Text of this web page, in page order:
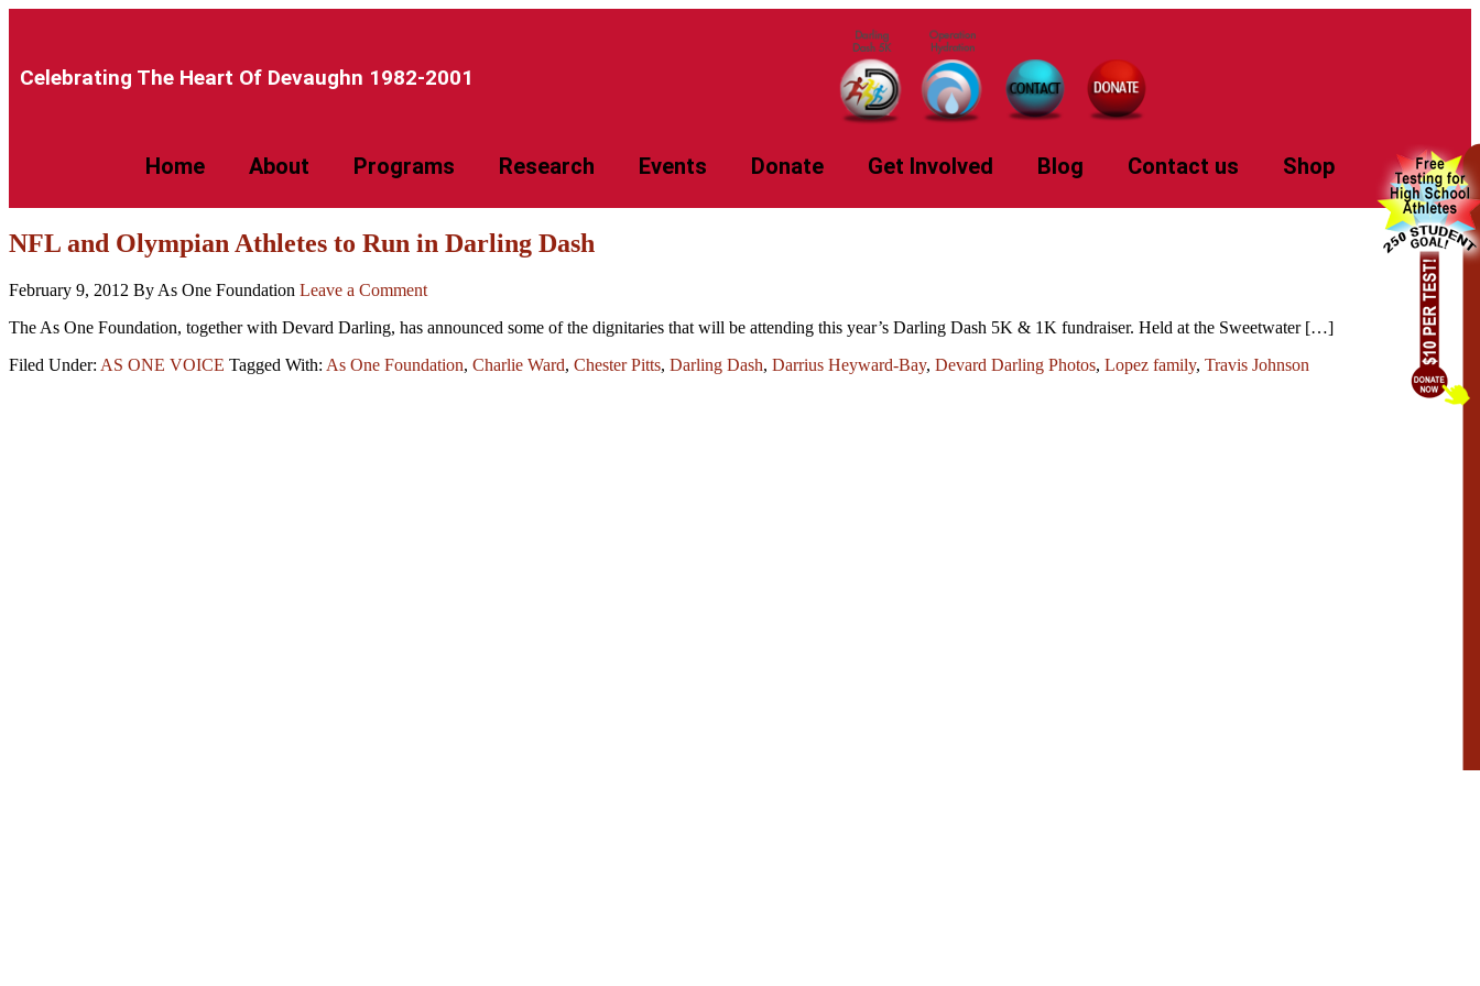
Celebrating The Heart Of Devaughn 1982-2001​
Home About Programs Research Events Donate Get Involved Blog Contact us Shop
NFL and Olympian Athletes to Run in Darling Dash
February 9, 2012 By As One Foundation Leave a Comment
The As One Foundation, together with Devard Darling, has announced some of the dignitaries that will be attending this year’s Darling Dash 5K & 1K fundraiser. Held at the Sweetwater […]
Filed Under: AS ONE VOICE Tagged With: As One Foundation, Charlie Ward, Chester Pitts, Darling Dash, Darrius Heyward-Bay, Devard Darling Photos, Lopez family, Travis Johnson